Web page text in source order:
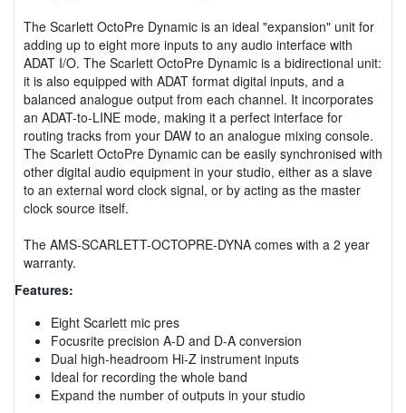
The Scarlett OctoPre Dynamic is an ideal "expansion" unit for
adding up to eight more inputs to any audio interface with
ADAT I/O. The Scarlett OctoPre Dynamic is a bidirectional unit:
it is also equipped with ADAT format digital inputs, and a
balanced analogue output from each channel. It incorporates
an ADAT-to-LINE mode, making it a perfect interface for
routing tracks from your DAW to an analogue mixing console.
The Scarlett OctoPre Dynamic can be easily synchronised with
other digital audio equipment in your studio, either as a slave
to an external word clock signal, or by acting as the master
clock source itself.
The AMS-SCARLETT-OCTOPRE-DYNA comes with a 2 year
warranty.
Features:
Eight Scarlett mic pres
Focusrite precision A-D and D-A conversion
Dual high-headroom Hi-Z instrument inputs
Ideal for recording the whole band
Expand the number of outputs in your studio